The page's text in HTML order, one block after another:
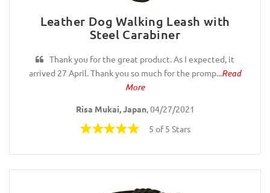
Leather Dog Walking Leash with
Steel Carabiner
Thank you for the great product. As I expected, it
arrived 27 April. Thank you so much for the promp...Read
More
Risa Mukai, Japan, 04/27/2021
5 of 5 Stars